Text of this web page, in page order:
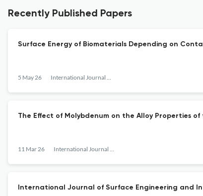
Recently Published Papers
Surface Energy of Biomaterials Depending on
5 May 26 International Journal of Surface Engineering and Interdisciplinary Materials Science
The Effect of Molybdenum on the Alloy Properties of
11 Mar 26 International Journal of Surface Engineering and Interdisciplinary Materials Science
International Journal of Surface Engineering and